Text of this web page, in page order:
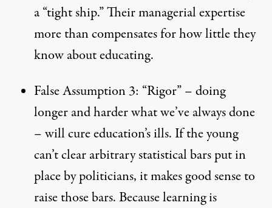
a “tight ship.” Their managerial expertise
more than compensates for how little they
know about educating.
False Assumption 3: “Rigor” – doing
longer and harder what we’ve always done
– will cure education’s ills. If the young
can’t clear arbitrary statistical bars put in
place by politicians, it makes good sense to
raise those bars. Because learning is